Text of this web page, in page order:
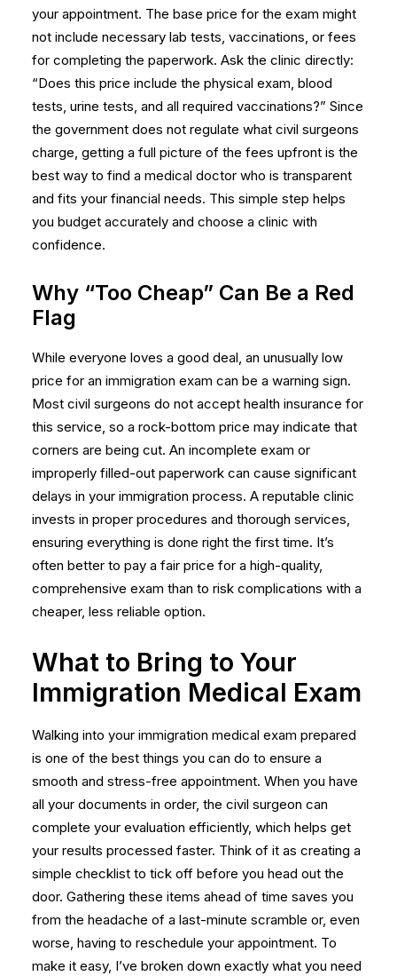
your appointment. The base price for the exam might
not include necessary lab tests, vaccinations, or fees
for completing the paperwork. Ask the clinic directly:
“Does this price include the physical exam, blood
tests, urine tests, and all required vaccinations?” Since
the government does not regulate what civil surgeons
charge, getting a full picture of the fees upfront is the
best way to find a medical doctor who is transparent
and fits your financial needs. This simple step helps
you budget accurately and choose a clinic with
confidence.
Why “Too Cheap” Can Be a Red
Flag
While everyone loves a good deal, an unusually low
price for an immigration exam can be a warning sign.
Most civil surgeons do not accept health insurance for
this service, so a rock-bottom price may indicate that
corners are being cut. An incomplete exam or
improperly filled-out paperwork can cause significant
delays in your immigration process. A reputable clinic
invests in proper procedures and thorough services,
ensuring everything is done right the first time. It’s
often better to pay a fair price for a high-quality,
comprehensive exam than to risk complications with a
cheaper, less reliable option.
What to Bring to Your
Immigration Medical Exam
Walking into your immigration medical exam prepared
is one of the best things you can do to ensure a
smooth and stress-free appointment. When you have
all your documents in order, the civil surgeon can
complete your evaluation efficiently, which helps get
your results processed faster. Think of it as creating a
simple checklist to tick off before you head out the
door. Gathering these items ahead of time saves you
from the headache of a last-minute scramble or, even
worse, having to reschedule your appointment. To
make it easy, I’ve broken down exactly what you need